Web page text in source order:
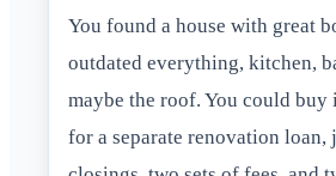
You found a house with great
outdated everything, kitchen,
maybe the roof. You could buy
for a separate renovation